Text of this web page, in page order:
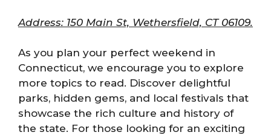
Address: 150 Main St, Wethersfield, CT 06109.
As you plan your perfect weekend in
Connecticut, we encourage you to explore
more topics to read. Discover delightful
parks, hidden gems, and local festivals that
showcase the rich culture and history of
the state. For those looking for an exciting